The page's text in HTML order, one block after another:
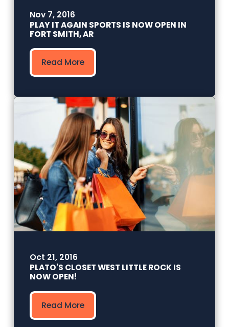
Nov 7, 2016
PLAY IT AGAIN SPORTS IS NOW OPEN IN
FORT SMITH, AR
Read More
Oct 21, 2016
PLATO'S CLOSET WEST LITTLE ROCK IS
NOW OPEN!
Read More